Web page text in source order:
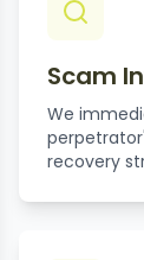
Scam
We
recovery